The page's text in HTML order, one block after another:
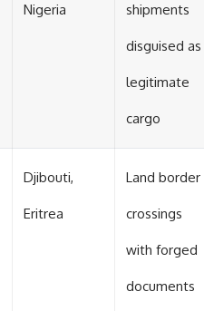
Nigeria shipments
disguised as
legitimate
cargo
Djibouti,
Eritrea
Land border
crossings
with forged
documents